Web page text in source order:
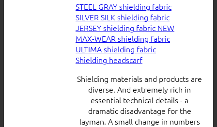
STEEL GRAY shielding fabric
SILVER SILK shielding fabric
JERSEY shielding fabric
MAX-WEAR shielding fabric
ULTIMA shielding fabric
Shielding headscarf
Shielding materials and products are
diverse. And extremely rich in
essential technical details - a
dramatic disadvantage for the
layman. A small change in numbers